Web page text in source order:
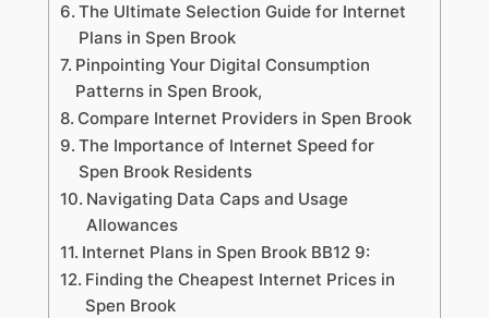
The Ultimate Selection Guide for Internet
Plans in Spen Brook
Pinpointing Your Digital Consumption
Patterns in Spen Brook,
Compare Internet Providers in Spen Brook
The Importance of Internet Speed for
Spen Brook Residents
Navigating Data Caps and Usage
Allowances
Internet Plans in Spen Brook BB12 9:
Finding the Cheapest Internet Prices in
Spen Brook